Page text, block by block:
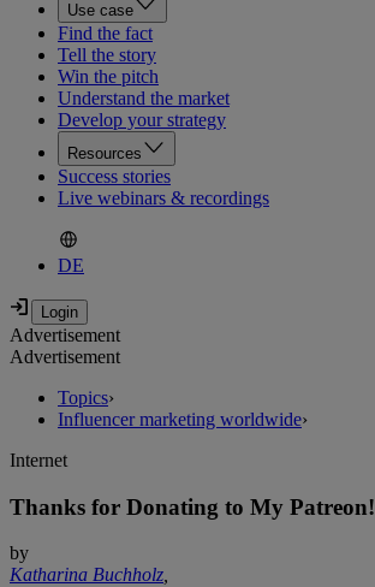
Use case
Find the fact
Tell the story
Win the pitch
Understand the market
Develop your strategy
Resources
Success stories
Live webinars & recordings
DE
Advertisement
Advertisement
Topics›
Influencer marketing worldwide›
Internet
Thanks for Donating to My Patreon!
by
Katharina Buchholz,